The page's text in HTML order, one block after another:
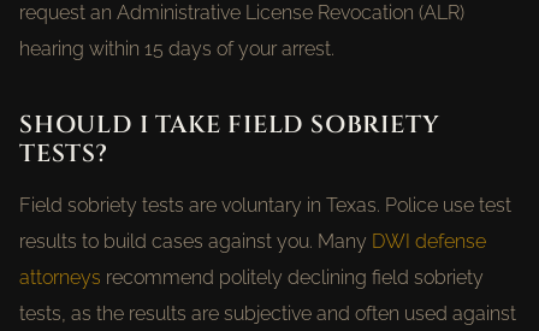
request an Administrative License Revocation (ALR)
hearing within 15 days of your arrest.
SHOULD I TAKE FIELD SOBRIETY
TESTS?
Field sobriety tests are voluntary in Texas. Police use test
results to build cases against you. Many DWI defense
attorneys recommend politely declining field sobriety
tests, as the results are subjective and often used against